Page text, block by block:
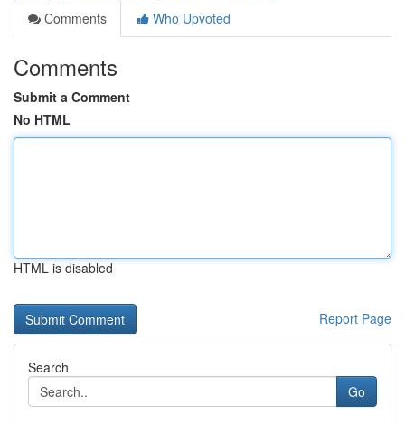
Comments
Who Upvoted
Comments
Submit a Comment
No HTML
HTML is disabled
Report Page
Search
Go